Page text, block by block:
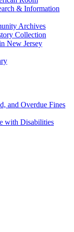
& Information
Archives
Collection
New Jersey
and Overdue Fines
with Disabilities